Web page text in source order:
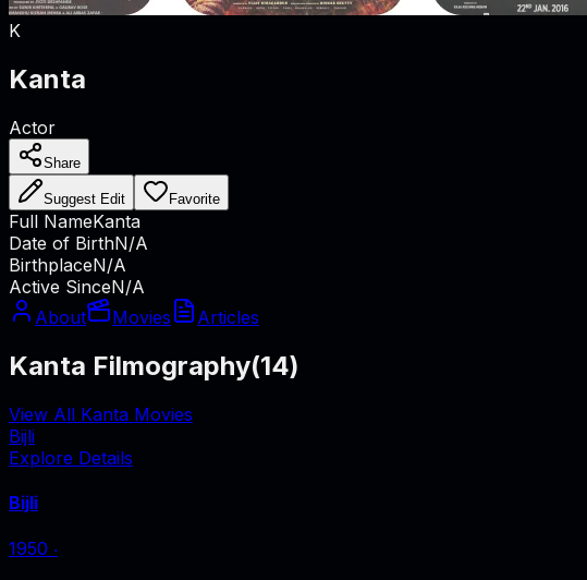
K
Kanta
Actor
Share
Suggest Edit Favorite
Full NameKanta
Date of BirthN/A
BirthplaceN/A
Active SinceN/A
About
Movies Articles
Kanta Filmography(14)
View All Kanta Movies
Bijli
Explore Details
Bijli
1950 ‧